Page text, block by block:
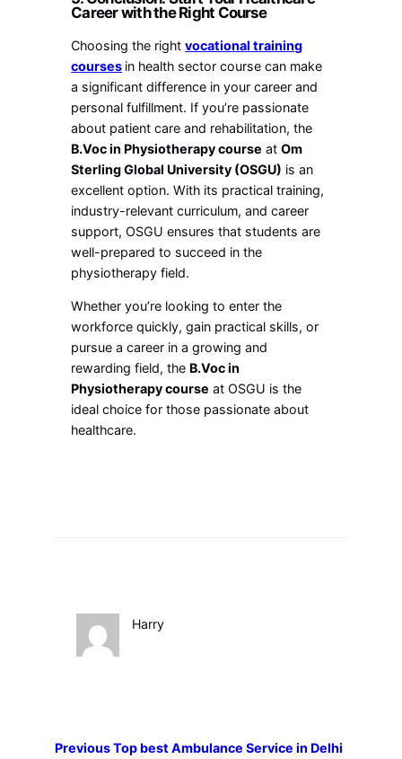
Career with the Right Course
Choosing the rightvocational training
courses in health sector course can make
a significant difference in your career and
personal fulfillment. If you’re passionate
about patient care and rehabilitation, the
B.Voc in Physiotherapy course atOm
Sterling Global University (OSGU) is an
excellent option. With its practical training,
industry-relevant curriculum, and career
support, OSGU ensures that students are
well-prepared to succeed in the
physiotherapy field.
Whether you’re looking to enter the
workforce quickly, gain practical skills, or
pursue a career in a growing and
rewarding field, the B.Voc in
Physiotherapy course at OSGU is the
ideal choice for those passionate about
healthcare.
Harry
PreviousTop best Ambulance Service in Delhi